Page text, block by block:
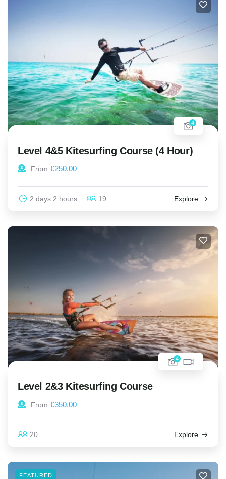
4
Level 4&5 Kitesurfing Course (4 Hour)
From €250.00
2 days 2 hours 19 Explore
4
Level 2&3 Kitesurfing Course
From €350.00
20 Explore
FEATURED